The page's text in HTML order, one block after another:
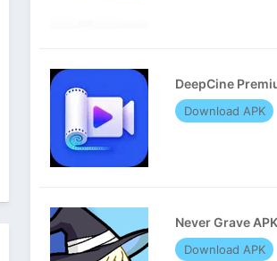
DeepCine
Download APK
Never Grave APK
Download APK